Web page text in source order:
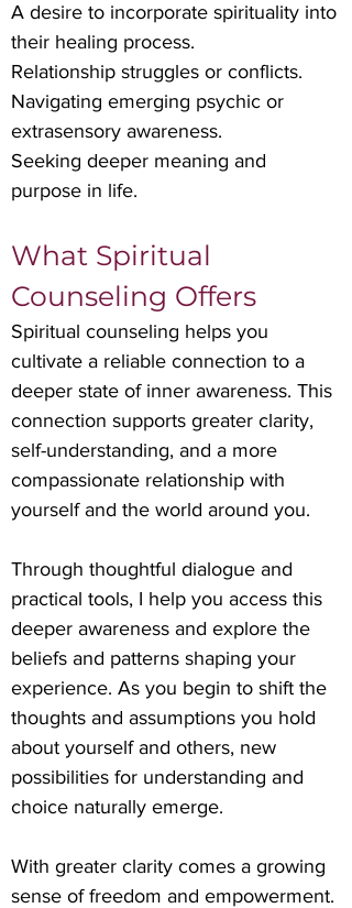
A desire to incorporate spirituality into
their healing process.
Relationship struggles or conflicts.
Navigating emerging psychic or
extrasensory awareness.
Seeking deeper meaning and
purpose in life.
What Spiritual
Counseling Offers
Spiritual counseling helps you
cultivate a reliable connection to a
deeper state of inner awareness. This
connection supports greater clarity,
self-understanding, and a more
compassionate relationship with
yourself and the world around you.
Through thoughtful dialogue and
practical tools, I help you access this
deeper awareness and explore the
beliefs and patterns shaping your
experience. As you begin to shift the
thoughts and assumptions you hold
about yourself and others, new
possibilities for understanding and
choice naturally emerge.
With greater clarity comes a growing
sense of freedom and empowerment.